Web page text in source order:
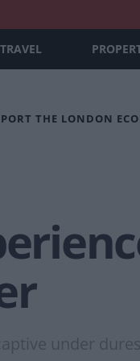
TRAVEL
THE LONDON
under